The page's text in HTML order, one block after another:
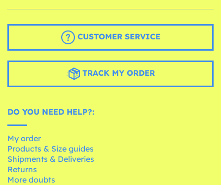
CUSTOMER SERVICE
TRACK MY ORDER
DO YOU NEED HELP?:
My order
Products & Size guides
Shipments & Deliveries
Returns
More doubts